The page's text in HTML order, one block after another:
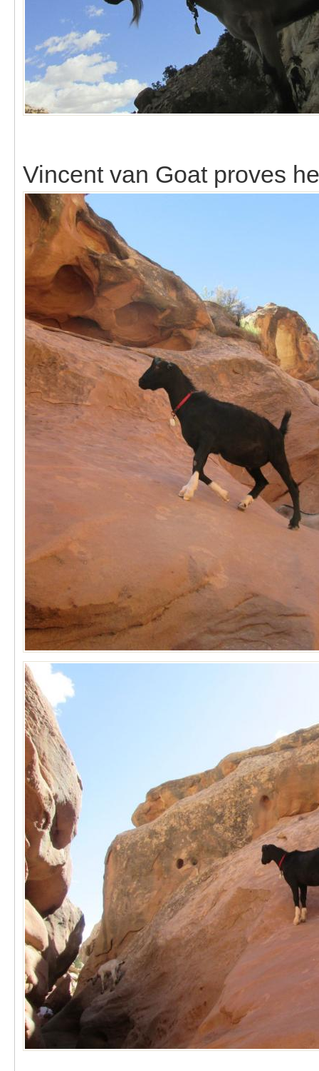
Vincent van Goat proves